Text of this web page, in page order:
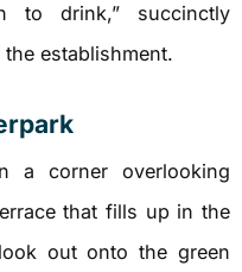
to drink,” succinctly
establishment.
a corner overlooking
that fills up in the
out onto the green